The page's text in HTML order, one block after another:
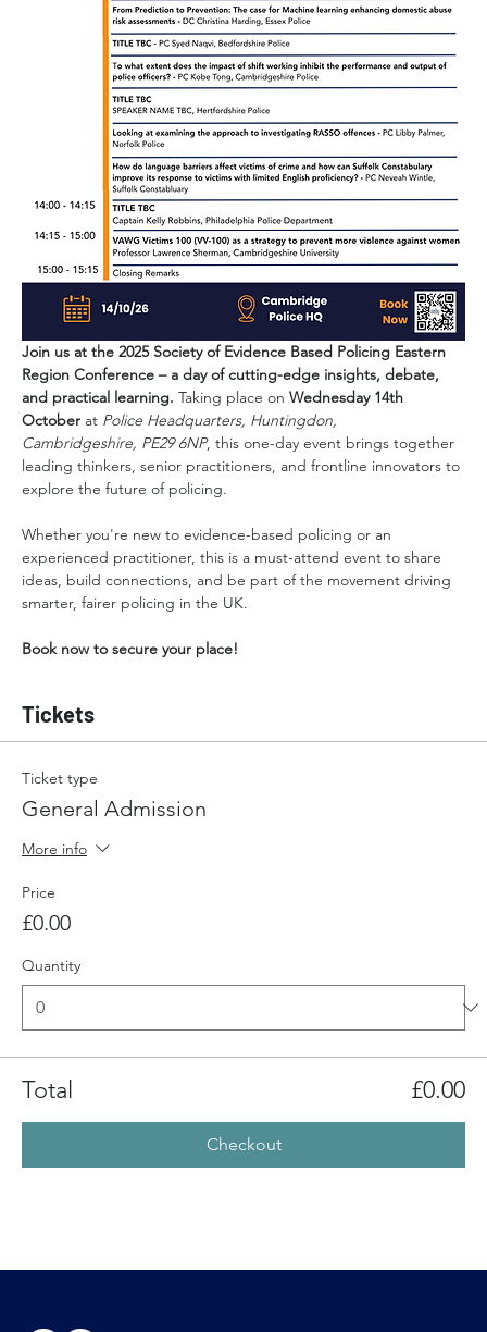
Join us at the 2025 Society of Evidence Based Policing Eastern
Region Conference – a day of cutting-edge insights, debate,
and practical learning. Taking place on Wednesday 14th
October at Police Headquarters, Huntingdon,
Cambridgeshire, PE29 6NP, this one-day event brings together
leading thinkers, senior practitioners, and frontline innovators to
explore the future of policing.
Whether you're new to evidence-based policing or an
experienced practitioner, this is a must-attend event to share
ideas, build connections, and be part of the movement driving
smarter, fairer policing in the UK.
Book now to secure your place!
Tickets
Ticket type
General Admission
More info
Price
£0.00
Quantity
Total £0.00
Checkout